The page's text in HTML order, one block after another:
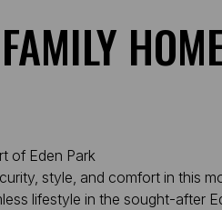
of Eden Park
style, and comfort in this
lifestyle in the sought-after